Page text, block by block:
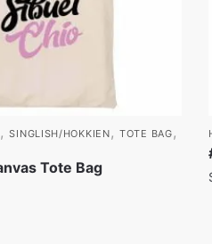
,SINGLISH/HOKKIEN ,TOTE BAG ,
Tote Bag